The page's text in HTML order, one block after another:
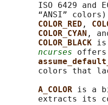
ISO 6429 and
“ANSI”
COLOR_RED ,
COLOR_CYAN ,
COLOR_BLACK is
ncurses offers
colors that
A_COLOR is a